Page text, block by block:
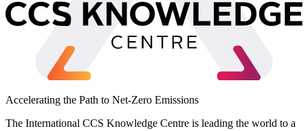
Accelerating the Path to Net-Zero Emissions
The International CCS Knowledge Centre is leading the world to a